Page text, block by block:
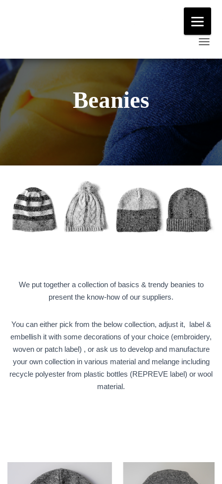
O
G
G
L
E
I
T
I
O
Beanies
We put together a collection of basics & trendy beanies to
present the know-how of our suppliers.
You can either pick from the below collection, adjust it, label &
embellish it with some decorations of your choice (embroidery,
woven or patch label) , or ask us to develop and manufacture
your own collection in various material and melange including
recycle polyester from plastic bottles (REPREVE label) or wool
material.